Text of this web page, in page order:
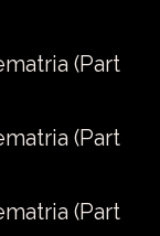
(Part
(Part
(Part